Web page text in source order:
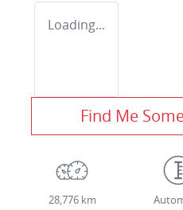
Loading...
Find Me
28,776 km